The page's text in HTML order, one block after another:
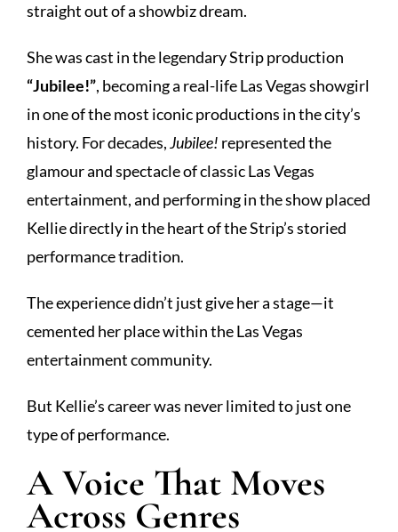
straight out of a showbiz dream.
She was cast in the legendary Strip production
“Jubilee!”, becoming a real-life Las Vegas showgirl
in one of the most iconic productions in the city’s
history. For decades,Jubilee! represented the
glamour and spectacle of classic Las Vegas
entertainment, and performing in the show placed
Kellie directly in the heart of the Strip’s storied
performance tradition.
The experience didn’t just give her a stage—it
cemented her place within the Las Vegas
entertainment community.
But Kellie’s career was never limited to just one
type of performance.
A Voice That Moves
Across Genres